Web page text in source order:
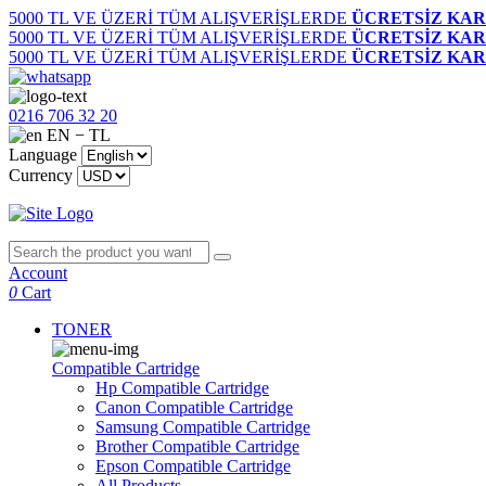
5000 TL VE ÜZERİ TÜM ALIŞVERİŞLERDE ÜCRETSİZ
5000 TL VE ÜZERİ TÜM ALIŞVERİŞLERDE ÜCRETSİZ
5000 TL VE ÜZERİ TÜM ALIŞVERİŞLERDE ÜCRETSİZ
0216 706 32 20
EN − TL
Language
Currency
Account
0 Cart
TONER
Compatible Cartridge
Hp Compatible Cartridge
Canon Compatible Cartridge
Samsung Compatible Cartridge
Brother Compatible Cartridge
Epson Compatible Cartridge